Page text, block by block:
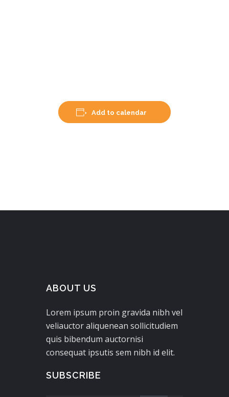
Add to calendar
ABOUT US
Lorem ipsum proin gravida nibh vel
veliauctor aliquenean sollicitudiem
quis bibendum auctornisi
consequat ipsutis sem nibh id elit.
SUBSCRIBE